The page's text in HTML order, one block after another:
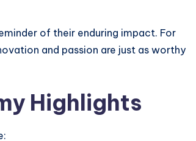
of their enduring impact. For
and passion are just as worthy
Highlights